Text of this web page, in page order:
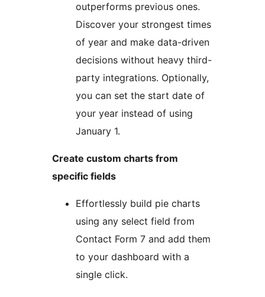
outperforms previous ones.
Discover your strongest times
of year and make data-driven
decisions without heavy third-
party integrations. Optionally,
you can set the start date of
your year instead of using
January 1.
Create custom charts from
specific fields
Effortlessly build pie charts
using any select field from
Contact Form 7 and add them
to your dashboard with a
single click.